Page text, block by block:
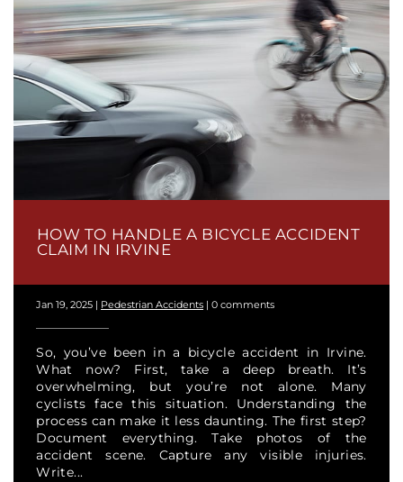
HOW TO HANDLE A BICYCLE ACCIDENT
CLAIM IN IRVINE
Jan 19, 2025 | Pedestrian Accidents |0 comments
So, you’ve been in a bicycle accident in Irvine.
What now? First, take a deep breath. It’s
overwhelming, but you’re not alone. Many
cyclists face this situation. Understanding the
process can make it less daunting. The first step?
Document everything. Take photos of the
accident scene. Capture any visible injuries.
Write...